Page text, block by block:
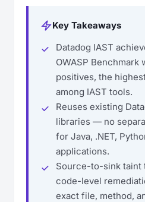
Key Takeaways
Datadog IAST
OWASP Benchmark
positives, the
among IAST tools.
Reuses existing
libraries — no
for Java, .NET,
applications.
Source-to-sink taint
code-level
exact file, method,